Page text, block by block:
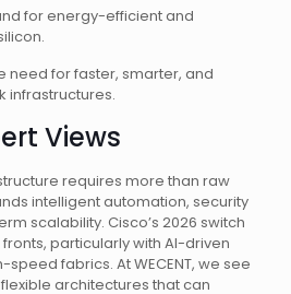
for energy-efficient and
need for faster, smarter, and
infrastructures.
Views
requires more than raw
intelligent automation, security
scalability. Cisco’s 2026 switch
particularly with AI-driven
fabrics. At WECENT, we see
architectures that can